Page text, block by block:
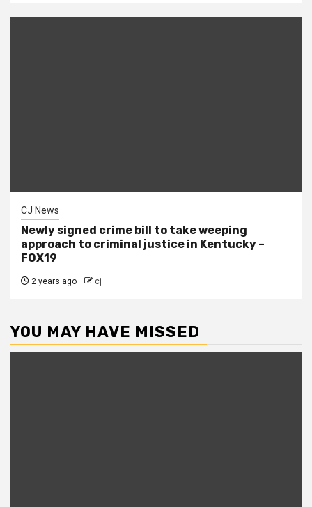
CJ News
Newly signed crime bill to take weeping
approach to criminal justice in Kentucky –
FOX19
2 years ago cj
YOU MAY HAVE MISSED